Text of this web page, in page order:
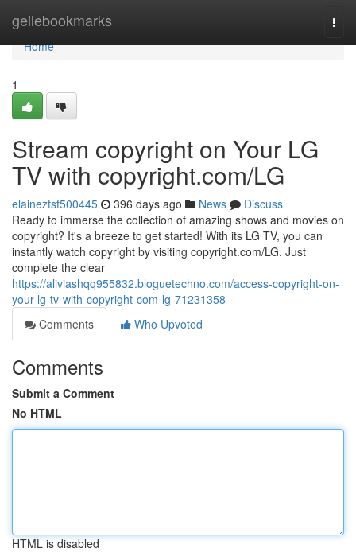
geilebookmarks
Home
Home
1
Stream copyright on Your LG
TV with copyright.com/LG
elaineztsf500445 396 days ago News
Discuss
Ready to immerse the collection of amazing shows and movies on
copyright? It's a breeze to get started! With its LG TV, you can
instantly watch copyright by visiting copyright.com/LG. Just
complete the clear
https://aliviashqq955832.bloguetechno.com/access-copyright-on-
your-lg-tv-with-copyright-com-lg-71231358
Comments
Who Upvoted
Comments
Submit a Comment
No HTML
HTML is disabled